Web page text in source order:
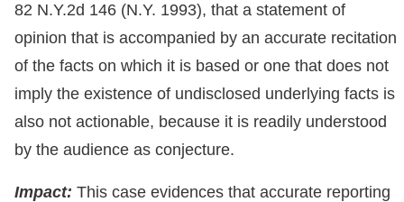
82 N.Y.2d 146 (N.Y. 1993), that a statement of
opinion that is accompanied by an accurate recitation
of the facts on which it is based or one that does not
imply the existence of undisclosed underlying facts is
also not actionable, because it is readily understood
by the audience as conjecture.
Impact: This case evidences that accurate reporting